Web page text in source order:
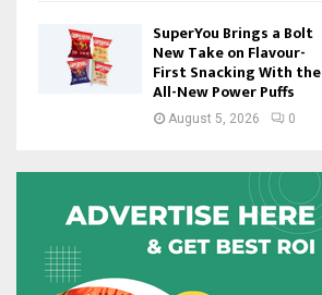
SuperYou Brings a Bolt
New Take on Flavour-
First Snacking With the
All-New Power Puffs
August 5, 2026 0